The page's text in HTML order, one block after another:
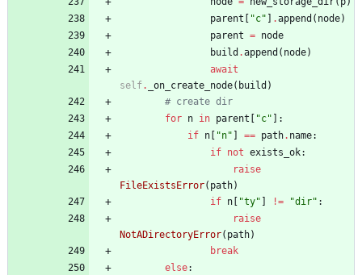
parent
"c" .append ( node)
parent = node
build .append ( node)
await
self. _on_create_node( build )
# create dir
for n in parent "c"
:
if n "n" == path. name:
if not exists_ok:
raise
FileExistsError( path)
if n "ty" != "dir" :
raise
NotADirectoryError( path)
break
else: